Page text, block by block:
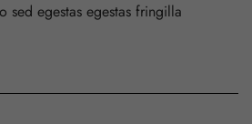
sed egestas egestas fringilla